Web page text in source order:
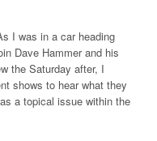
I was in a car heading
Dave Hammer and his
the Saturday after, I
shows to hear what they
a topical issue within the